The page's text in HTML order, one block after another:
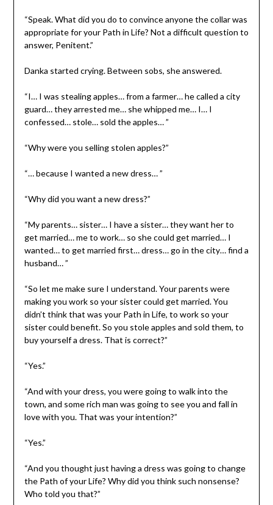
“Speak. What did you do to convince anyone the collar was
appropriate for your Path in Life? Not a difficult question to
answer, Penitent.”
Danka started crying. Between sobs, she answered.
“I… I was stealing apples… from a farmer… he called a city
guard… they arrested me… she whipped me… I… I
confessed… stole… sold the apples… ”
“Why were you selling stolen apples?”
“… because I wanted a new dress… ”
“Why did you want a new dress?”
“My parents… sister… I have a sister… they want her to
get married… me to work… so she could get married… I
wanted… to get married first… dress… go in the city… find a
husband… ”
“So let me make sure I understand. Your parents were
making you work so your sister could get married. You
didn’t think that was your Path in Life, to work so your
sister could benefit. So you stole apples and sold them, to
buy yourself a dress. That is correct?”
“Yes.”
“And with your dress, you were going to walk into the
town, and some rich man was going to see you and fall in
love with you. That was your intention?”
“Yes.”
“And you thought just having a dress was going to change
the Path of your Life? Why did you think such nonsense?
Who told you that?”